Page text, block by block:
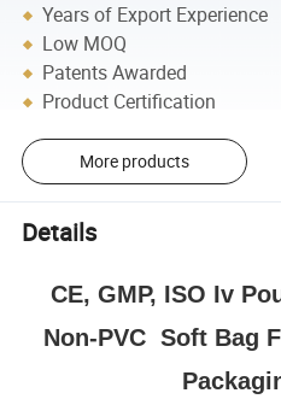
Years of Export Experience
Low MOQ
Patents Awarded
Product Certification
More products
Details
CE, GMP, ISO Iv
Non-PVC Soft Bag